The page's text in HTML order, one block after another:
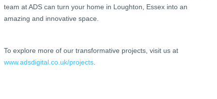
team at ADS can turn your home in Loughton, Essex into an
amazing and innovative space.
To explore more of our transformative projects, visit us at
www.adsdigital.co.uk/projects.